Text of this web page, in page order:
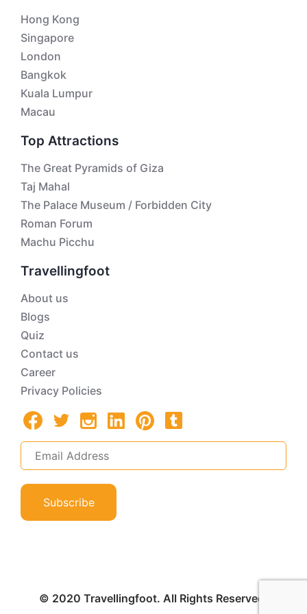
Hong Kong
Singapore
London
Bangkok
Kuala Lumpur
Macau
Top Attractions
The Great Pyramids of Giza
Taj Mahal
The Palace Museum / Forbidden City
Roman Forum
Machu Picchu
Travellingfoot
About us
Blogs
Quiz
Contact us
Career
Privacy Policies
Subscribe
© 2020 Travellingfoot. All Rights Reserved.